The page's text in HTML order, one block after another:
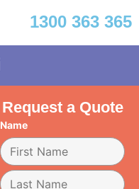
1300 363 365
Request a Quote
Name